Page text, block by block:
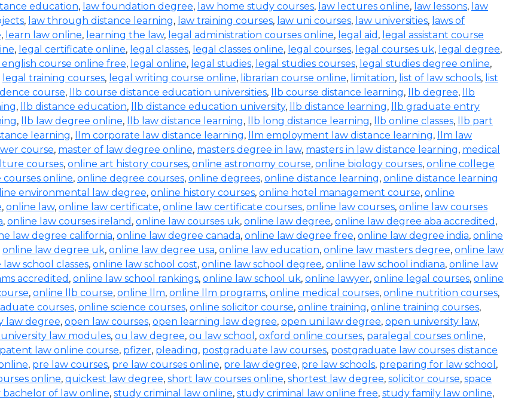
education, law foundation degree, law home study courses, law lectures online, law lessons, law
, law through distance learning, law training courses, law uni courses, law universities, laws of
, learn law online, learning the law, legal administration courses online, legal aid , legal assistant course
, legal certificate online, legal classes, legal classes online, legal courses, legal courses uk, legal degree,
english course online free, legal online, legal studies, legal studies courses, legal studies degree online,
legal training courses, legal writing course online, librarian course online, limitation, list of law schools, list
course, llb course distance education universities, llb course distance learning, llb degree,
llb
, llb distance education, llb distance education university, llb distance learning,
llb graduate entry
, llb law degree online, llb law distance learning, llb long distance learning, llb online classes,
llb part
learning, llm corporate law distance learning, llm employment law distance learning,
llm law
course, master of law degree online, masters degree in law, masters in law distance learning, medical
courses, online art history courses, online astronomy course, online biology courses, online college
courses online, online degree courses, online degrees, online distance learning, online distance learning
environmental law degree, online history courses, online hotel management course, online
, online law, online law certificate, online law certificate courses, online law courses, online law courses
, online law courses ireland , online law courses uk, online law degree, online law degree aba accredited ,
law degree california, online law degree canada, online law degree free, online law degree india, online
online law degree uk, online law degree usa, online law education, online law masters degree, online law
school classes, online law school cost, online law school degree, online law school indiana, online law
accredited , online law school rankings, online law school uk, online lawyer, online legal courses, online
, online llb course, online llm, online llm programs, online medical courses, online nutrition courses,
courses, online science courses, online solicitor course, online training, online training courses,
law degree, open law courses, open learning law degree, open uni law degree, open university law,
law modules, ou law degree, ou law school , oxford online courses, paralegal courses online,
patent law online course, pfizer, pleading, postgraduate law courses, postgraduate law courses distance
, pre law courses, pre law courses online, pre law degree, pre law schools, preparing for law school ,
online, quickest law degree, short law courses online, shortest law degree, solicitor course, space
bachelor of law online, study criminal law online, study criminal law online free, study family law online,